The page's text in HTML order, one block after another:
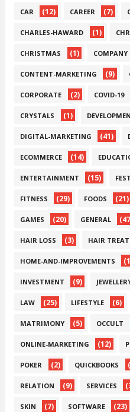
CAR (12) CAREER (7)
CHARLES-HAWARD (1)
CHRISTMAS (1) COMPANY
CONTENT-MARKETING (9)
CORPORATE (2) COVID-19
CRYSTALS (1)
DIGITAL-MARKETING (41)
ECOMMERCE (14)
ENTERTAINMENT (15)
FITNESS (29) FOODS (21)
GAMES (20) GENERAL
HAIR LOSS (3) HAIR
HOME-AND-IMPROVEMENTS
INVESTMENT (9)
LAW (25) LIFESTYLE (6)
MATRIMONY (5) OCCULT
ONLINE-MARKETING (12)
POKER (2) QUICKBOOKS
RELATION (9) SERVICES
SKIN (7) SOFTWARE (23)